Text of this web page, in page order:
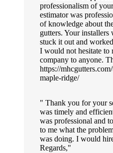
professionalism of
estimator was
of knowledge about
gutters. Your installers
stuck it out and
I would not hesitate to
company to anyone.
https://
maple-ridge/
Thank you for your
was timely and
was professional and
to me what the
was doing. I would
Regards,